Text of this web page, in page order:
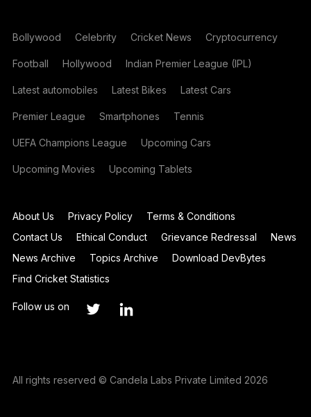
Bollywood Celebrity Cricket News Cryptocurrency
Football Hollywood Indian Premier League (IPL)
Latest automobiles Latest Bikes Latest Cars
Premier League Smartphones Tennis
UEFA Champions League Upcoming Cars
Upcoming Movies Upcoming Tablets
About Us Privacy Policy
Terms & Conditions
Contact Us
Ethical Conduct Grievance Redressal
News
News Archive
Topics Archive
Download DevBytes
Find Cricket Statistics
Follow us on
All rights reserved © Candela Labs Private Limited 2026